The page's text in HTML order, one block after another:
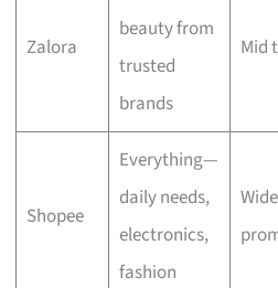
Zalora
beauty from
trusted
brands
Mid
Shopee
Everything—
daily needs,
electronics,
fashion